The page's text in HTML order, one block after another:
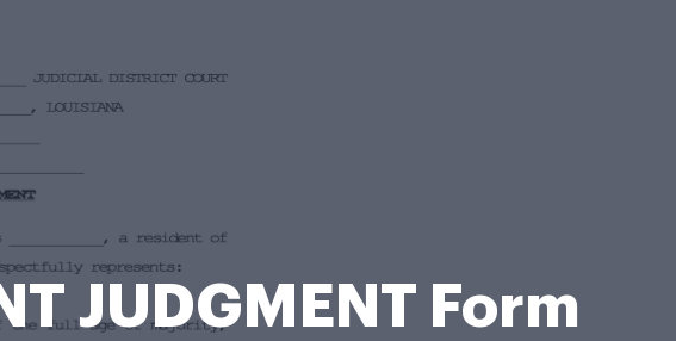
JUDGMENT Form